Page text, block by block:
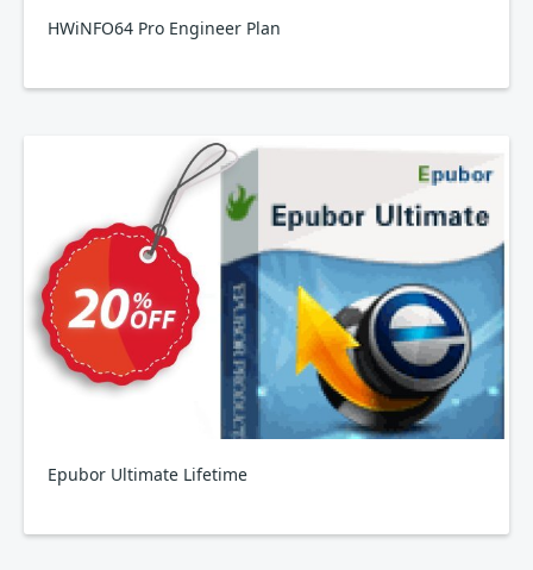
HWiNFO64 Pro Engineer Plan
Epubor Ultimate Lifetime